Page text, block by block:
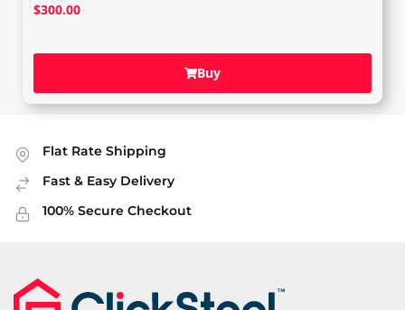
$300.00
Buy
Flat Rate Shipping
Fast & Easy Delivery
100% Secure Checkout